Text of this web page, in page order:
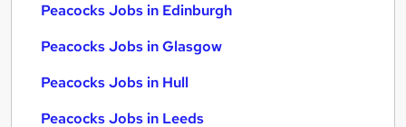
Peacocks Jobs in Edinburgh
Peacocks Jobs in Glasgow
Peacocks Jobs in Hull
Peacocks Jobs in Leeds